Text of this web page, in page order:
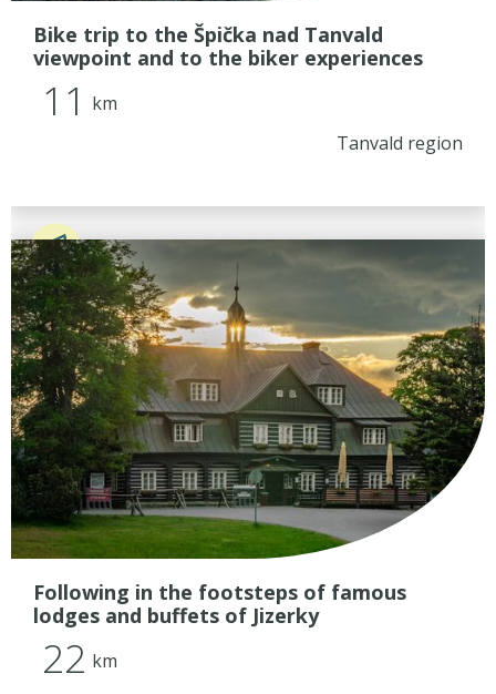
Bike trip to the Špička nad Tanvald
viewpoint and to the biker experiences
11
km
Tanvald region
Following in the footsteps of famous
lodges and buffets of Jizerky
22 km